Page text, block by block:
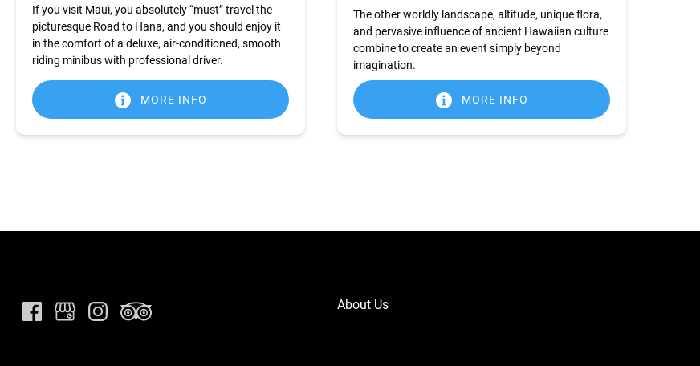
If you visit Maui, you absolutely “must” travel the
picturesque Road to Hana, and you should enjoy it
in the comfort of a deluxe, air-conditioned, smooth
riding minibus with professional driver.
MORE INFO
The other worldly landscape, altitude, unique flora,
and pervasive influence of ancient Hawaiian culture
combine to create an event simply beyond
imagination.
MORE INFO
About Us